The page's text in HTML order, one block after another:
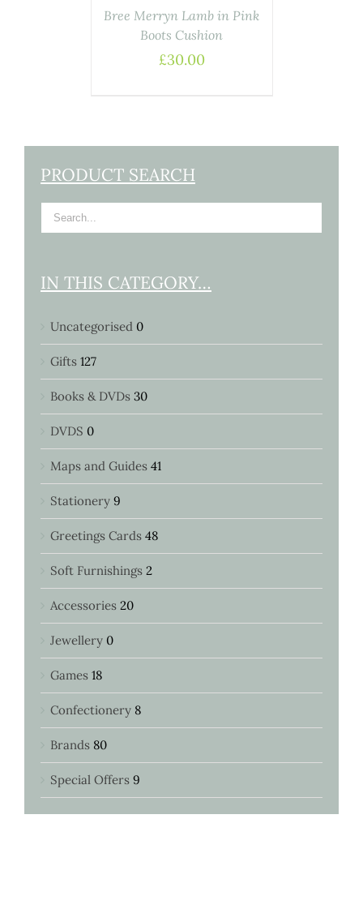
Bree Merryn Lamb in Pink
Boots Cushion
£30.00
PRODUCT SEARCH
IN THIS CATEGORY…
Uncategorised 0
Gifts 127
Books & DVDs 30
DVDS 0
Maps and Guides 41
Stationery 9
Greetings Cards 48
Soft Furnishings 2
Accessories 20
Jewellery 0
Games 18
Confectionery 8
Brands 80
Special Offers 9